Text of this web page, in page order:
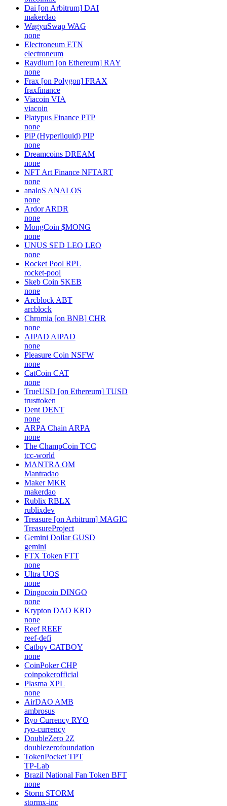
Dai [on Arbitrum] DAI
makerdao
WagyuSwap WAG
none
Electroneum ETN
electroneum
Raydium [on Ethereum] RAY
none
Frax [on Polygon] FRAX
fraxfinance
Viacoin VIA
viacoin
Platypus Finance PTP
none
PiP (Hyperliquid) PIP
none
Dreamcoins DREAM
none
NFT Art Finance NFTART
none
analoS ANALOS
none
Ardor ARDR
none
MongCoin $MONG
none
UNUS SED LEO LEO
none
Rocket Pool RPL
rocket-pool
Skeb Coin SKEB
none
Arcblock ABT
arcblock
Chromia [on BNB] CHR
none
AIPAD AIPAD
none
Pleasure Coin NSFW
none
CatCoin CAT
none
TrueUSD [on Ethereum] TUSD
trusttoken
Dent DENT
none
ARPA Chain ARPA
none
The ChampCoin TCC
tcc-world
MANTRA OM
Mantradao
Maker MKR
makerdao
Rublix RBLX
rublixdev
Treasure [on Arbitrum] MAGIC
TreasureProject
Gemini Dollar GUSD
gemini
FTX Token FTT
none
Ultra UOS
none
Dingocoin DINGO
none
Krypton DAO KRD
none
Reef REEF
reef-defi
Catboy CATBOY
none
CoinPoker CHP
coinpokerofficial
Plasma XPL
none
AirDAO AMB
ambrosus
Ryo Currency RYO
ryo-currency
DoubleZero 2Z
doublezerofoundation
TokenPocket TPT
TP-Lab
Brazil National Fan Token BFT
none
Storm STORM
stormx-inc